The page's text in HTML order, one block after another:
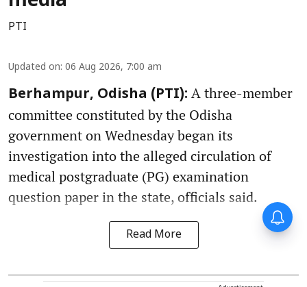
PTI
Updated on: 06 Aug 2026, 7:00 am
Berhampur, Odisha (PTI): A three-member
committee constituted by the Odisha
government on Wednesday began its
investigation into the alleged circulation of
medical postgraduate (PG) examination
question paper in the state, officials said.
Read More